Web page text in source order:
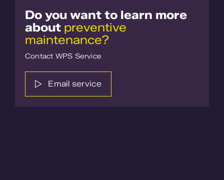
Do you want to learn more
about preventive
maintenance?
Contact WPS Service
Email service